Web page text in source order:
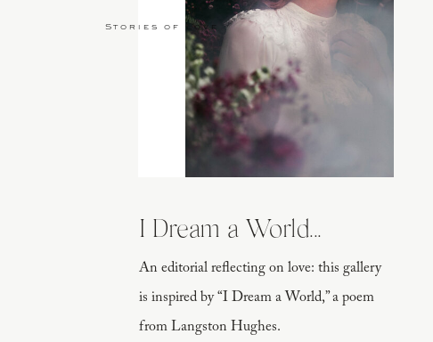
An editorial reflecting on love: this gallery
is inspired by “I Dream a World,” a poem
from Langston Hughes.
I Dream a World...
Stories of Love